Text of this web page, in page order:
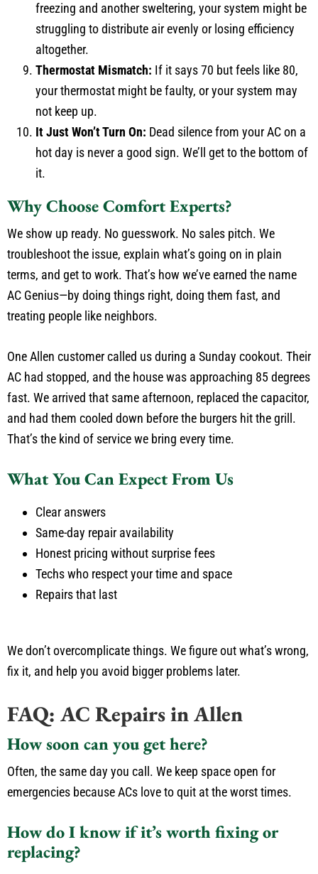
freezing and another sweltering, your system might be
struggling to distribute air evenly or losing efficiency
altogether.
Thermostat Mismatch: If it says 70 but feels like 80,
your thermostat might be faulty, or your system may
not keep up.
It Just Won’t Turn On: Dead silence from your AC on a
hot day is never a good sign. We’ll get to the bottom of
it.
Why Choose Comfort Experts?
We show up ready. No guesswork. No sales pitch. We
troubleshoot the issue, explain what’s going on in plain
terms, and get to work. That’s how we’ve earned the name
AC Genius—by doing things right, doing them fast, and
treating people like neighbors.
One Allen customer called us during a Sunday cookout. Their
AC had stopped, and the house was approaching 85 degrees
fast. We arrived that same afternoon, replaced the capacitor,
and had them cooled down before the burgers hit the grill.
That’s the kind of service we bring every time.
What You Can Expect From Us
Clear answers
Same-day repair availability
Honest pricing without surprise fees
Techs who respect your time and space
Repairs that last
We don’t overcomplicate things. We figure out what’s wrong,
fix it, and help you avoid bigger problems later.
FAQ: AC Repairs in Allen
How soon can you get here?
Often, the same day you call. We keep space open for
emergencies because ACs love to quit at the worst times.
How do I know if it’s worth fixing or
replacing?